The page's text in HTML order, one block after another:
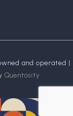
and operated |
Quentosity